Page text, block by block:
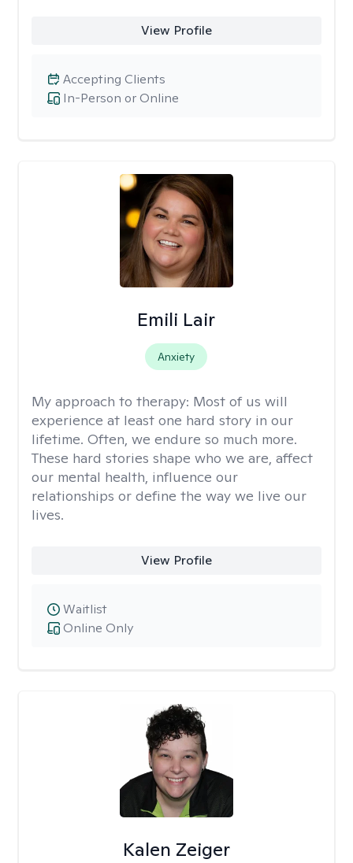
View Profile
In-Person or Online
Accepting Clients
Emili Lair
Anxiety
My approach to therapy: Most of us will
experience at least one hard story in our
lifetime. Often, we endure so much more.
These hard stories shape who we are, affect
our mental health, influence our
relationships or define the way we live our
lives.
View Profile
Online Only
Waitlist
Kalen Zeiger